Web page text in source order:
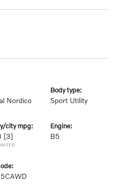
Nordico
body type:
Sport Utility
city mpg:
[3]
engine:
B5